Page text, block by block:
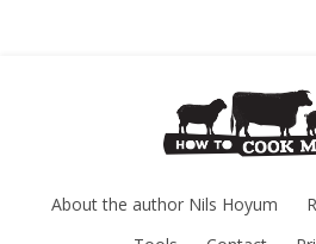
About the author Nils Hoyum